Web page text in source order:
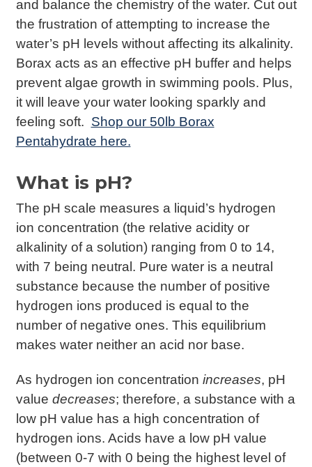
and balance the chemistry of the water. Cut out
the frustration of attempting to increase the
water’s pH levels without affecting its alkalinity.
Borax acts as an effective pH buffer and helps
prevent algae growth in swimming pools. Plus,
it will leave your water looking sparkly and
feeling soft. Shop our 50lb Borax
Pentahydrate here.
What is pH?
The pH scale measures a liquid’s hydrogen
ion concentration (the relative acidity or
alkalinity of a solution) ranging from 0 to 14,
with 7 being neutral. Pure water is a neutral
substance because the number of positive
hydrogen ions produced is equal to the
number of negative ones. This equilibrium
makes water neither an acid nor base.
As hydrogen ion concentration increases, pH
value decreases; therefore, a substance with a
low pH value has a high concentration of
hydrogen ions. Acids have a low pH value
(between 0-7 with 0 being the highest level of